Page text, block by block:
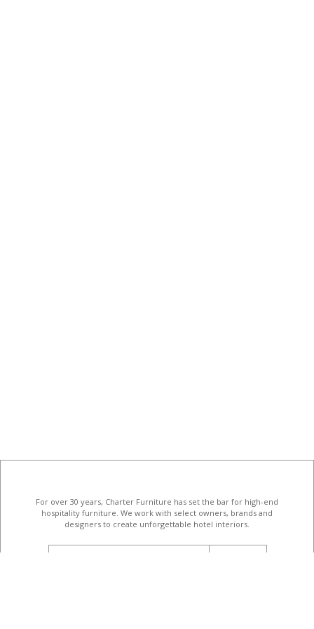
For over 30 years, Charter Furniture has set the bar for high-end
hospitality furniture . We work with select owners, brands and
designers to create unforgettable hotel interiors.